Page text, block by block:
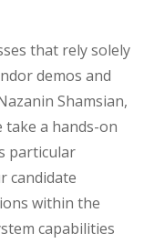
that rely solely
demos and
Shamsian,
take a hands-on
particular
candidate
within the
capabilities